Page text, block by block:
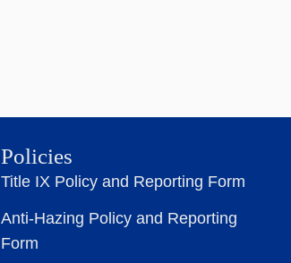
Policies
Title IX Policy and Reporting Form
Anti-Hazing Policy and Reporting
Form